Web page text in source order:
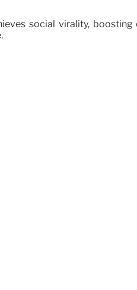
social virality,